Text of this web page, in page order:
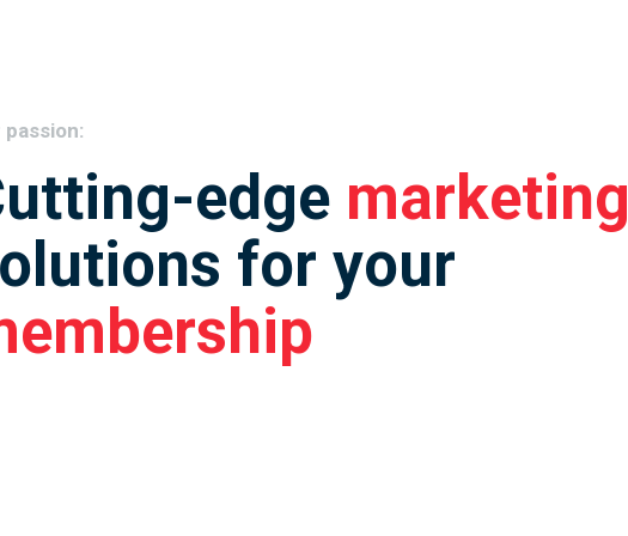
passion:
edge marketing
for your